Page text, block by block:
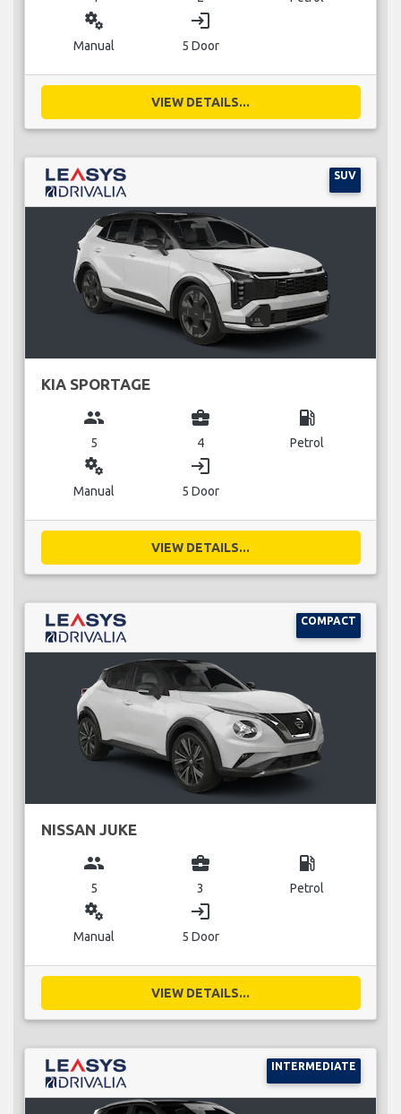
miscellaneous_services
Manual
login
5 Door
VIEW DETAILS...
SUV
KIA SPORTAGE
group
5
business_center
4
local_gas_station
Petrol
miscellaneous_services
Manual
login
5 Door
VIEW DETAILS...
COMPACT
NISSAN JUKE
group
5
business_center
3
local_gas_station
Petrol
miscellaneous_services
Manual
login
5 Door
VIEW DETAILS...
INTERMEDIATE